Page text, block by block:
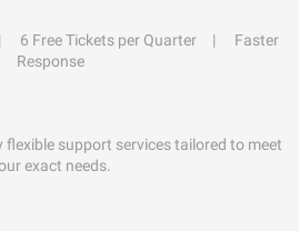
6 Free Tickets per Quarter
Faster
Response
support services tailored to meet
exact needs.